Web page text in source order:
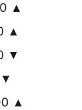
▲
▲
▼
▼
▲